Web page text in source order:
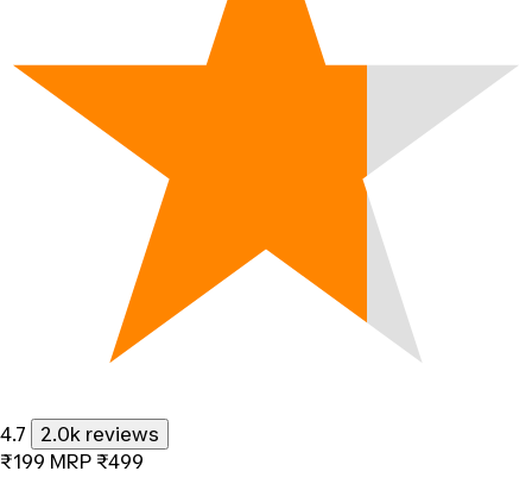
4.7
2.0k reviews
₹199 MRP ₹499